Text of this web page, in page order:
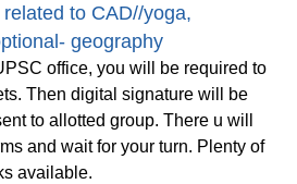
to CAD//yoga,
geography
office, you will be required to
Then digital signature will be
to allotted group. There u will
and wait for your turn. Plenty of
available.